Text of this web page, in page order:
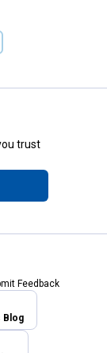
trust
Feedback
Blog